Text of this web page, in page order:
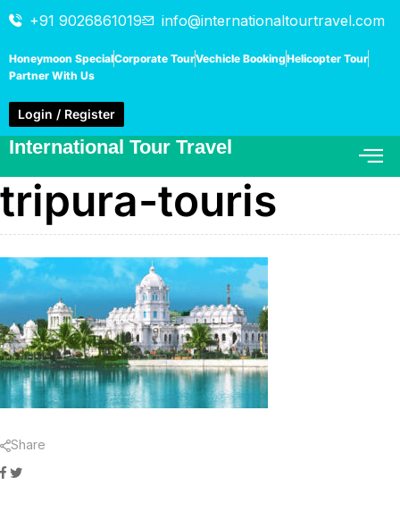
+91 9026861019 info@internationaltourtravel.com
Honeymoon SpecialCorporate TourVechicle BookingHelicopter Tour
Partner With Us
Login / Register
International Tour Travel
tripura-touris
Share
Facebook
Twitter